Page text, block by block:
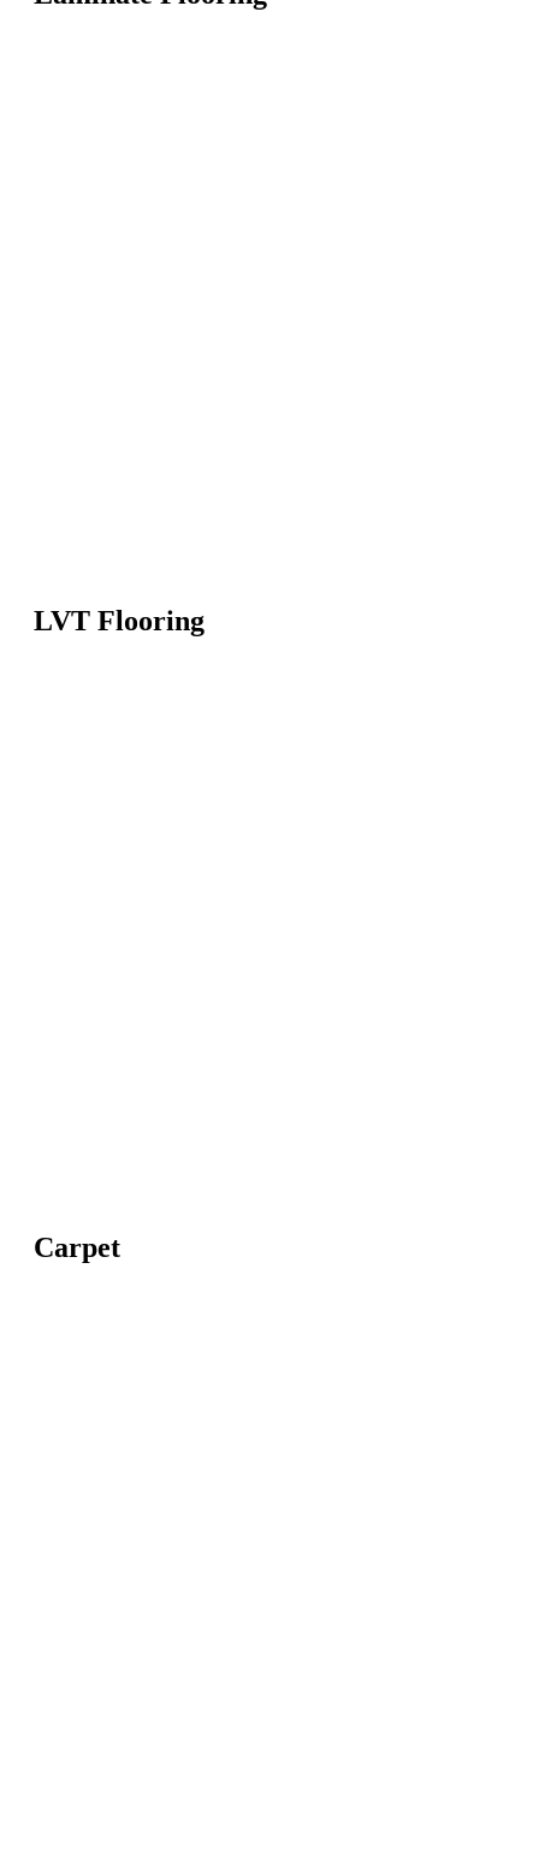
LVT Flooring
Carpet